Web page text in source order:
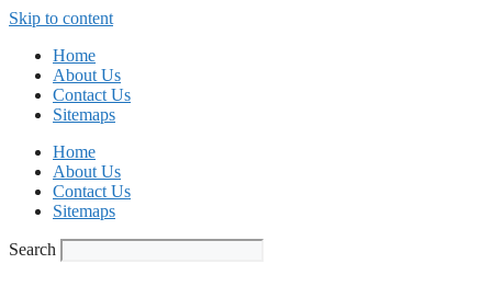
Skip to content
Home
About Us
Contact Us
Sitemaps
Home
About Us
Contact Us
Sitemaps
Search